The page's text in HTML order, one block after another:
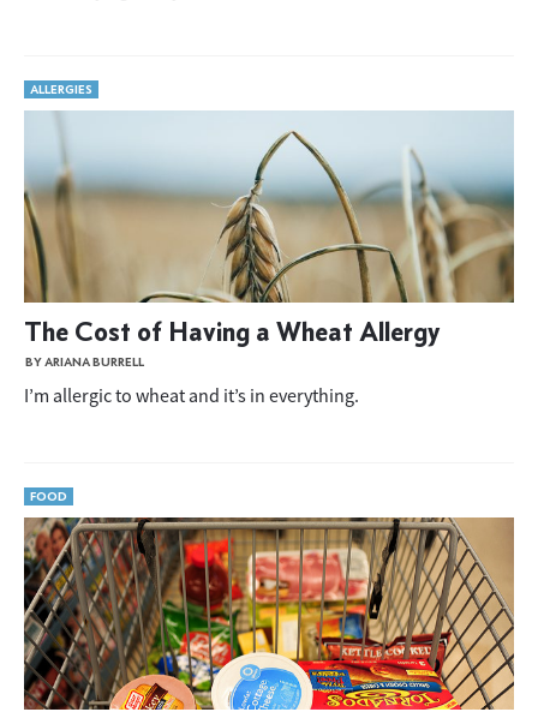
ALLERGIES
The Cost of Having a Wheat Allergy
BY ARIANA BURRELL
I’m allergic to wheat and it’s in everything.
FOOD